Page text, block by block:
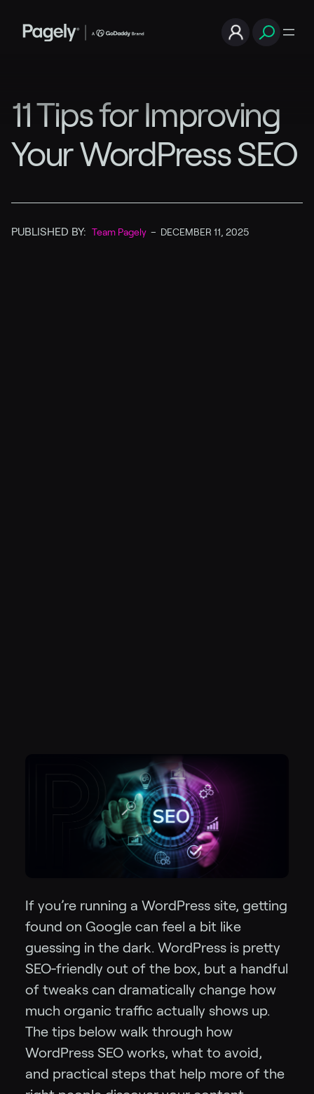
11 Tips for Improving
Your WordPress SEO
PUBLISHED BY: Team Pagely – DECEMBER 11, 2025
If you’re running a WordPress site, getting
found on Google can feel a bit like
guessing in the dark. WordPress is pretty
SEO‑friendly out of the box, but a handful
of tweaks can dramatically change how
much organic traffic actually shows up.
The tips below walk through how
WordPress SEO works, what to avoid,
and practical steps that help more of the